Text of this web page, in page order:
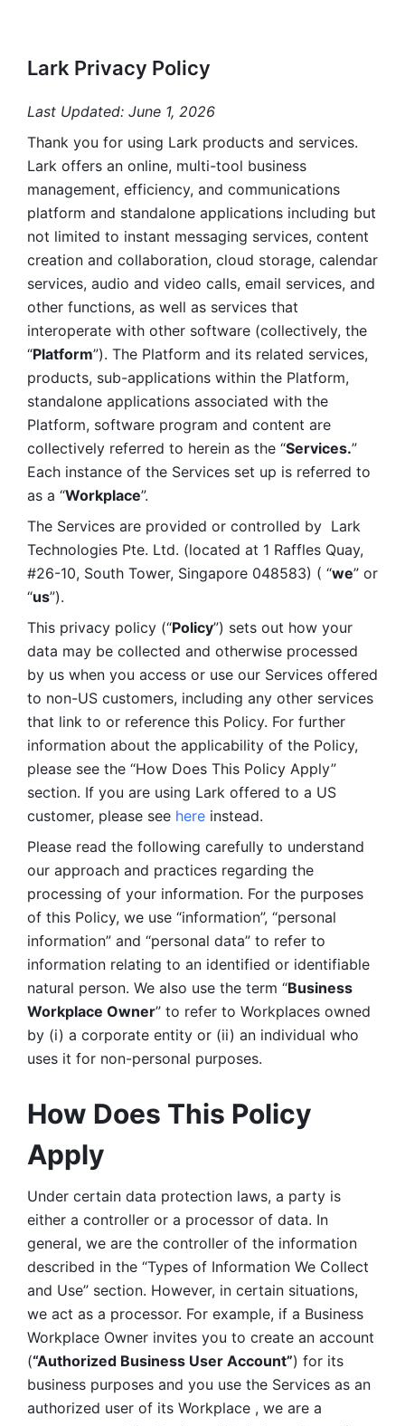
Lark Privacy Policy
Last Updated: June 1, 2026
Thank you for using Lark products and services.
Lark offers an online, multi-tool business
management, efficiency, and communications
platform and standalone applications including but
not limited to instant messaging services, content
creation and collaboration, cloud storage, calendar
services, audio and video calls, email services, and
other functions, as well as services that
interoperate with other software (collectively, the
“Platform”). The Platform and its related services,
products, sub-applications within the Platform,
standalone applications associated with the
Platform, software program and content are
collectively referred to herein as the “Services.”
Each instance of the Services set up is referred to
as a “Workplace”.
The Services are provided or controlled by  Lark
Technologies Pte. Ltd. (located at 1 Raffles Quay,
#26-10, South Tower, Singapore 048583) ( “we” or
“us”).
This privacy policy (“Policy”) sets out how your
data may be collected and otherwise processed
by us when you access or use our Services offered
to non-US customers, including any other services
that link to or reference this Policy. For further
information about the applicability of the Policy,
please see the “How Does This Policy Apply”
section. If you are using Lark offered to a US
customer, please see here instead.
Please read the following carefully to understand
our approach and practices regarding the
processing of your information. For the purposes
of this Policy, we use “information”, “personal
information” and “personal data” to refer to
information relating to an identified or identifiable
natural person. We also use the term “Business
Workplace Owner” to refer to Workplaces owned
by (i) a corporate entity or (ii) an individual who
uses it for non-personal purposes.
How Does This Policy
Apply
Under certain data protection laws, a party is
either a controller or a processor of data. In
general, we are the controller of the information
described in the “Types of Information We Collect
and Use” section. However, in certain situations,
we act as a processor. For example, if a Business
Workplace Owner invites you to create an account
(“Authorized Business User Account”) for its
business purposes and you use the Services as an
authorized user of its Workplace , we are a